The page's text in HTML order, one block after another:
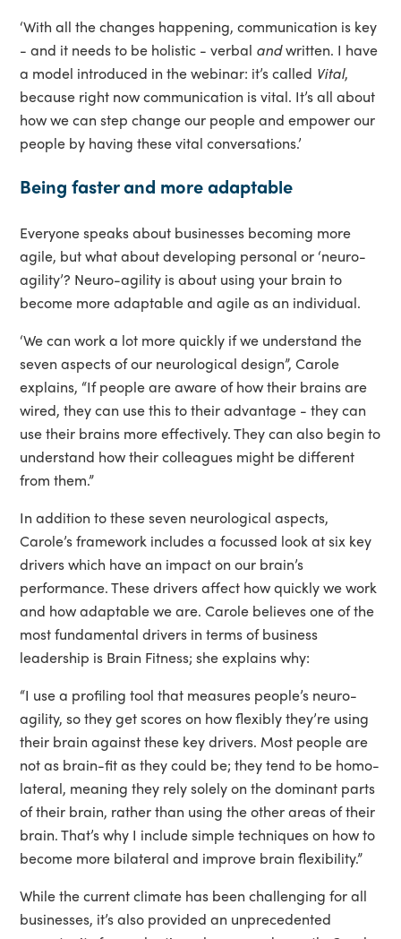
‘With all the changes happening, communication is key
- and it needs to be holistic - verbal andwritten. I have
a model introduced in the webinar: it’s called Vital,
because right now communication is vital. It’s all about
how we can step change our people and empower our
people by having these vital conversations.’
Being faster and more adaptable
Everyone speaks about businesses becoming more
agile, but what about developing personal or ‘neuro-
agility’? Neuro-agility is about using your brain to
become more adaptable and agile as an individual.
‘We can work a lot more quickly if we understand the
seven aspects of our neurological design”, Carole
explains, “If people are aware of how their brains are
wired, they can use this to their advantage - they can
use their brains more effectively. They can also begin to
understand how their colleagues might be different
from them.”
In addition to these seven neurological aspects,
Carole’s framework includes a focussed look at six key
drivers which have an impact on our brain’s
performance. These drivers affect how quickly we work
and how adaptable we are. Carole believes one of the
most fundamental drivers in terms of business
leadership is Brain Fitness; she explains why:
“I use a profiling tool that measures people’s neuro-
agility, so they get scores on how flexibly they’re using
their brain against these key drivers. Most people are
not as brain-fit as they could be; they tend to be homo-
lateral, meaning they rely solely on the dominant parts
of their brain, rather than using the other areas of their
brain. That’s why I include simple techniques on how to
become more bilateral and improve brain flexibility.”
While the current climate has been challenging for all
businesses, it’s also provided an unprecedented